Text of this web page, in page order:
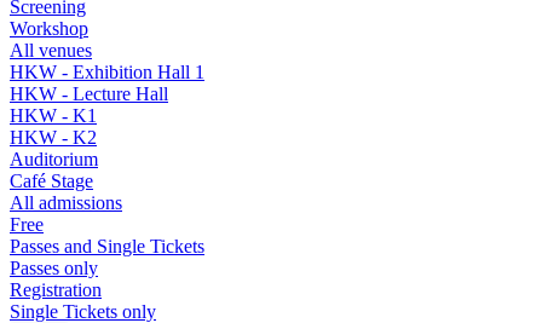
Screening
Workshop
All venues
HKW - Exhibition Hall 1
HKW - Lecture Hall
HKW - K1
HKW - K2
Auditorium
Café Stage
All admissions
Free
Passes and Single Tickets
Passes only
Registration
Single Tickets only